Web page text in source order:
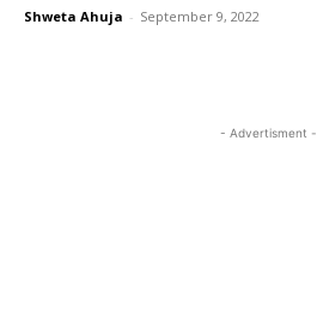
Shweta Ahuja - September 9, 2022
- Advertisment -